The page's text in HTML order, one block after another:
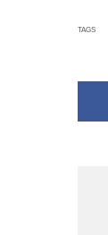
TAGS